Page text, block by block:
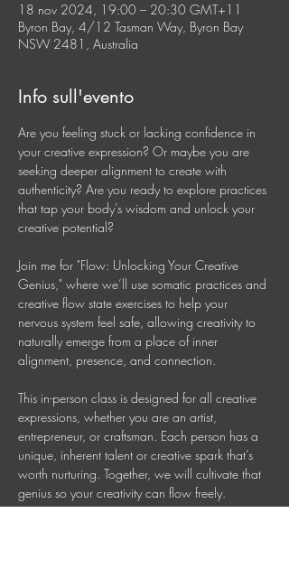
18 nov 2024, 19:00 – 20:30 GMT+11
Byron Bay, 4/12 Tasman Way, Byron Bay
NSW 2481, Australia
Info sull'evento
Are you feeling stuck or lacking confidence in
your creative expression? Or maybe you are
seeking deeper alignment to create with
authenticity? Are you ready to explore practices
that tap your body’s wisdom and unlock your
creative potential?
Join me for "Flow: Unlocking Your Creative
Genius," where we’ll use somatic practices and
creative flow state exercises to help your
nervous system feel safe, allowing creativity to
naturally emerge from a place of inner
alignment, presence, and connection.
This in-person class is designed for all creative
expressions, whether you are an artist,
entrepreneur, or craftsman. Each person has a
unique, inherent talent or creative spark that’s
worth nurturing. Together, we will cultivate that
genius so your creativity can flow freely.